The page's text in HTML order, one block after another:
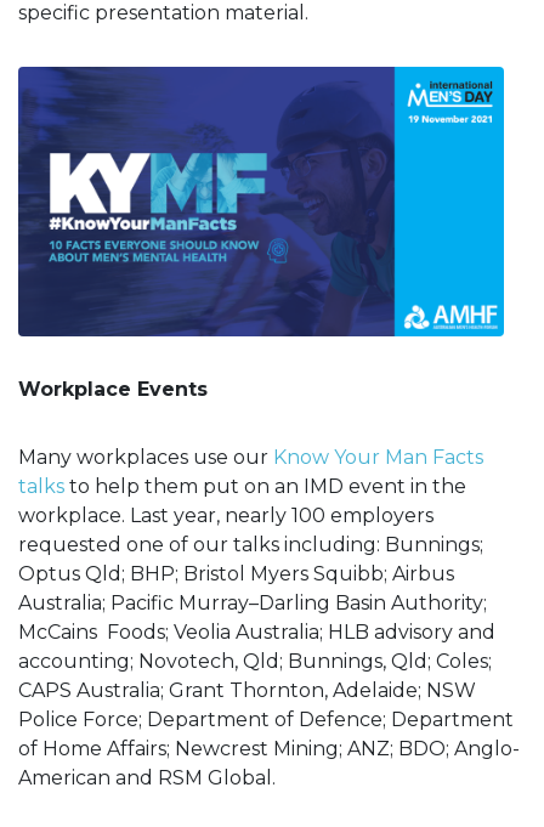
specific presentation material.
Workplace Events
Many workplaces use our Know Your Man Facts
talks to help them put on an IMD event in the
workplace. Last year, nearly 100 employers
requested one of our talks including: Bunnings;
Optus Qld; BHP; Bristol Myers Squibb; Airbus
Australia; Pacific Murray–Darling Basin Authority;
McCains Foods; Veolia Australia; HLB advisory and
accounting; Novotech, Qld; Bunnings, Qld; Coles;
CAPS Australia; Grant Thornton, Adelaide; NSW
Police Force; Department of Defence; Department
of Home Affairs; Newcrest Mining; ANZ; BDO; Anglo-
American and RSM Global.